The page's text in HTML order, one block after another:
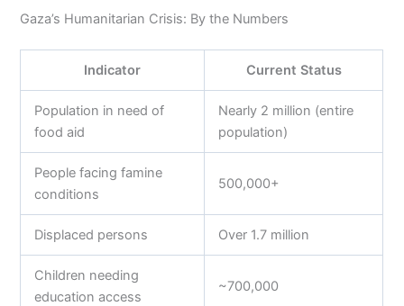
Gaza’s Humanitarian Crisis: By the Numbers
Indicator Current Status
Population in need of
food aid
Nearly 2 million (entire
population)
People facing famine
conditions
500,000+
Displaced persons Over 1.7 million
Children needing
education access
~700,000